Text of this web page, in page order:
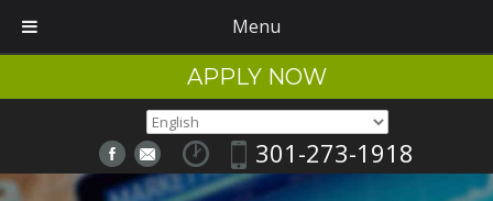
APPLY NOW
301-273-1918
Menu